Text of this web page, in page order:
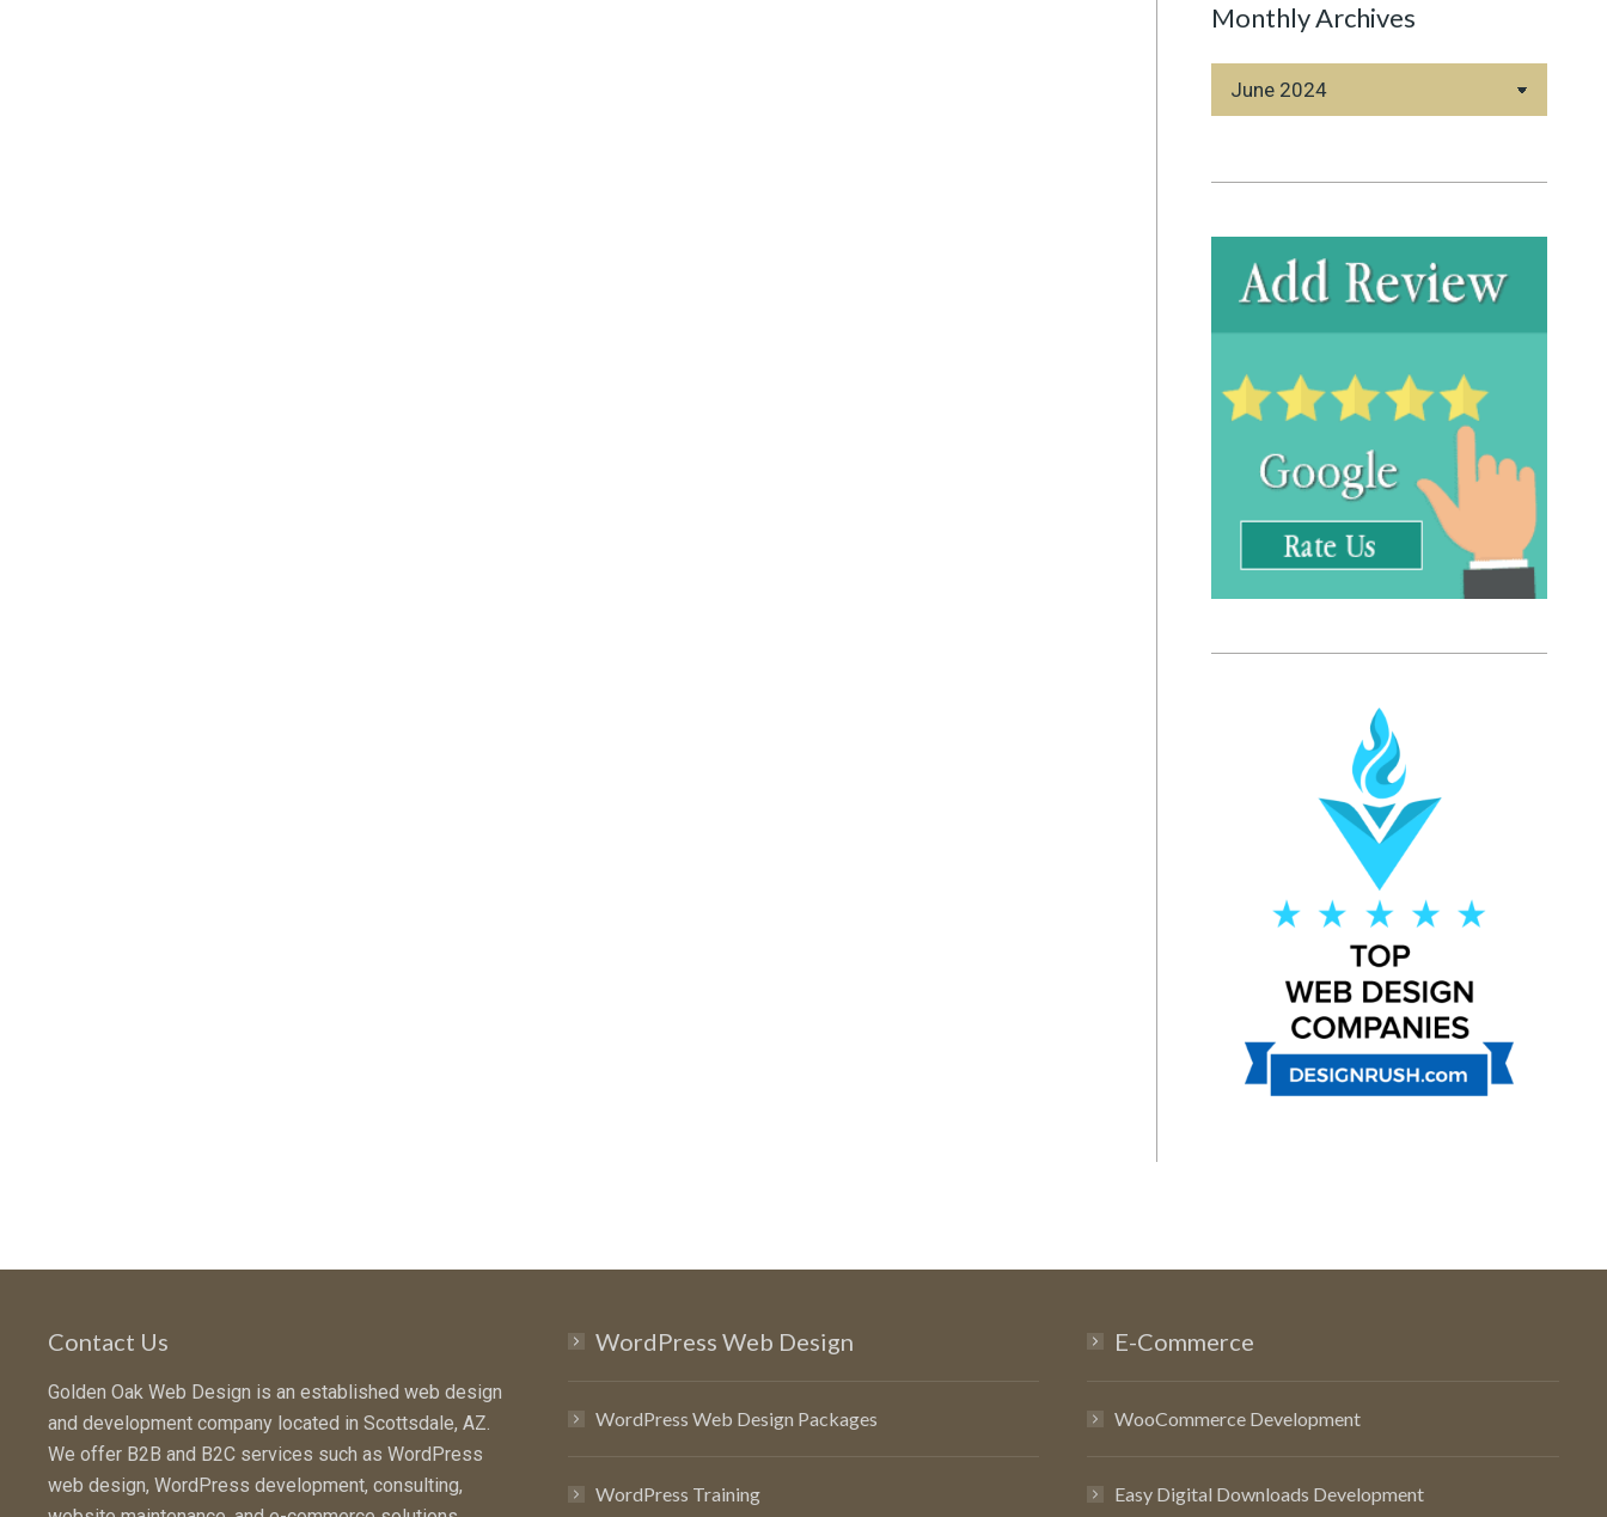
Monthly Archives
Monthly
Archives
Contact Us
Golden Oak Web Design is an established web design
and development company located in Scottsdale, AZ.
We offer B2B and B2C services such as WordPress
web design, WordPress development, consulting,
WordPress Web Design
WordPress Web Design Packages
WordPress Training
E-Commerce
WooCommerce Development
Easy Digital Downloads Development